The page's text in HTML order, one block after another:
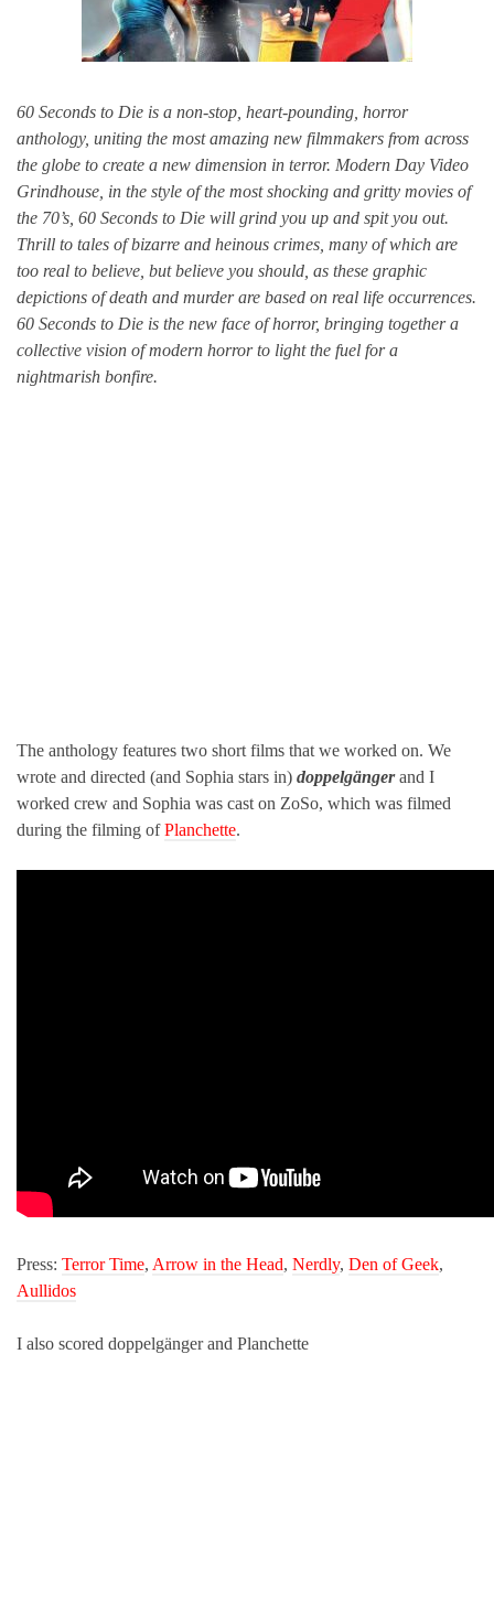
60 Seconds to Die is a non-stop, heart-pounding, horror
anthology, uniting the most amazing new filmmakers from across
the globe to create a new dimension in terror. Modern Day Video
Grindhouse, in the style of the most shocking and gritty movies of
the 70’s, 60 Seconds to Die will grind you up and spit you out.
Thrill to tales of bizarre and heinous crimes, many of which are
too real to believe, but believe you should, as these graphic
depictions of death and murder are based on real life occurrences.
60 Seconds to Die is the new face of horror, bringing together a
collective vision of modern horror to light the fuel for a
nightmarish bonfire.
The anthology features two short films that we worked on. We
wrote and directed (and Sophia stars in) doppelgängerand I
worked crew and Sophia was cast on ZoSo, which was filmed
during the filming ofPlanchette.
Press: Terror Time, Arrow in the Head, Nerdly, Den of Geek,
Aullidos
I also scored doppelgänger and Planchette